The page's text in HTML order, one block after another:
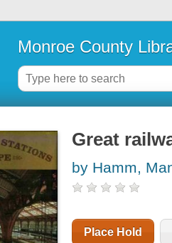
Monroe County
Great
by Hamm,
Place Hold